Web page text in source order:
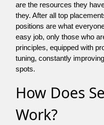
are the resources they
they. After all top
positions are what
easy job, only those who
principles, equipped with
tuning, constantly
spots.
How Does
Work?